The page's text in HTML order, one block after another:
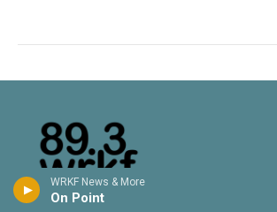
WRKF News & More
On Point